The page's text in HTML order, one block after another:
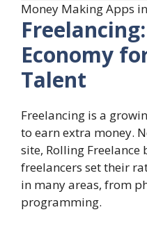
Money Making Apps
Economy
Talent
Freelancing is a
to earn extra money.
site, Rolling Freelance
freelancers set their
in many areas, from
programming.